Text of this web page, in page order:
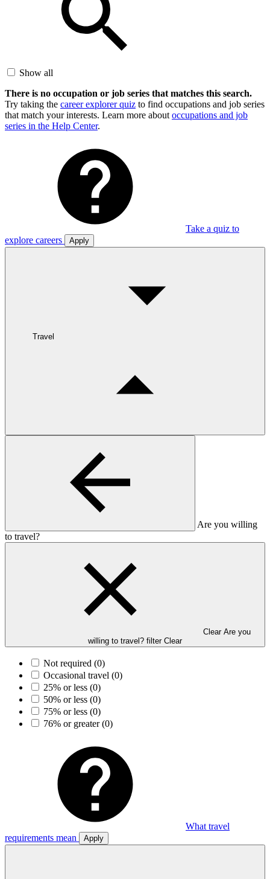
Show all
There is no occupation or job series that matches this search.
Try taking the career explorer quiz to find occupations and job series
that match your interests. Learn more about occupations and job
series in the Help Center.
Take a quiz to
explore careers
Apply
Travel
Are you willing
to travel?
Clear Are you
willing to travel? filter Clear
Not required (0)
Occasional travel (0)
25% or less (0)
50% or less (0)
75% or less (0)
76% or greater(0)
What travel
requirements mean
Apply